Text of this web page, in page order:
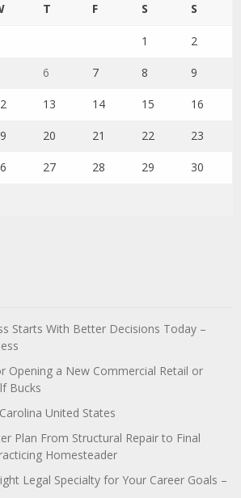
T F S S
1 2
6 7 8 9
13 14 15 16
20 21 22 23
27 28 29 30
Starts With Better Decisions Today –
Opening a New Commercial Retail or
Bucks
United States
Plan From Structural Repair to Final
Homesteader
Legal Specialty for Your Career Goals –